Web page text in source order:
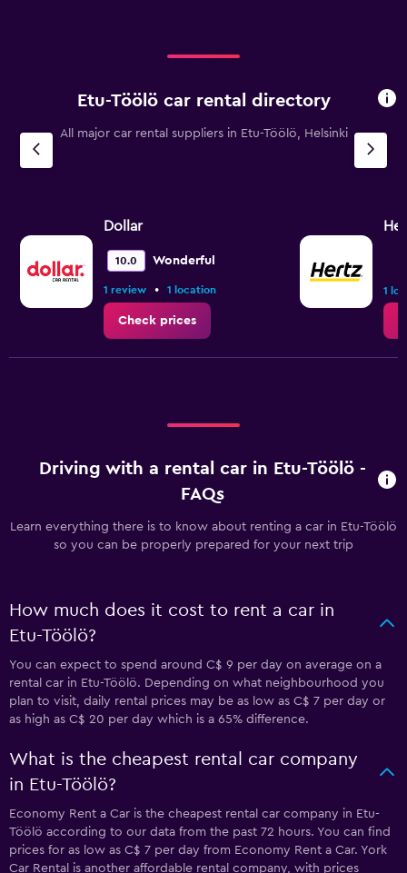
Etu-Töölö car rental directory
All major car rental suppliers in Etu-Töölö, Helsinki
Dollar
10.0 Wonderful
1 review • 1 location
Check prices
1
Driving with a rental car in Etu-Töölö -
FAQs
Learn everything there is to know about renting a car in Etu-Töölö
so you can be properly prepared for your next trip
How much does it cost to rent a car in
Etu-Töölö?
You can expect to spend around C$ 9 per day on average on a
rental car in Etu-Töölö. Depending on what neighbourhood you
plan to visit, daily rental prices may be as low as C$ 7 per day or
as high as C$ 20 per day which is a 65% difference.
What is the cheapest rental car company
in Etu-Töölö?
Economy Rent a Car is the cheapest rental car company in Etu-
Töölö according to our data from the past 72 hours. You can find
prices for as low as C$ 7 per day from Economy Rent a Car. York
Car Rental is another affordable rental company, with prices